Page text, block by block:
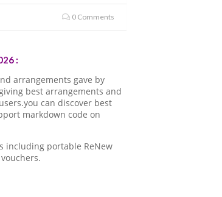
0 Comments
:
arrangements gave by
best arrangements and
can discover best
markdown code on
including portable ReNew